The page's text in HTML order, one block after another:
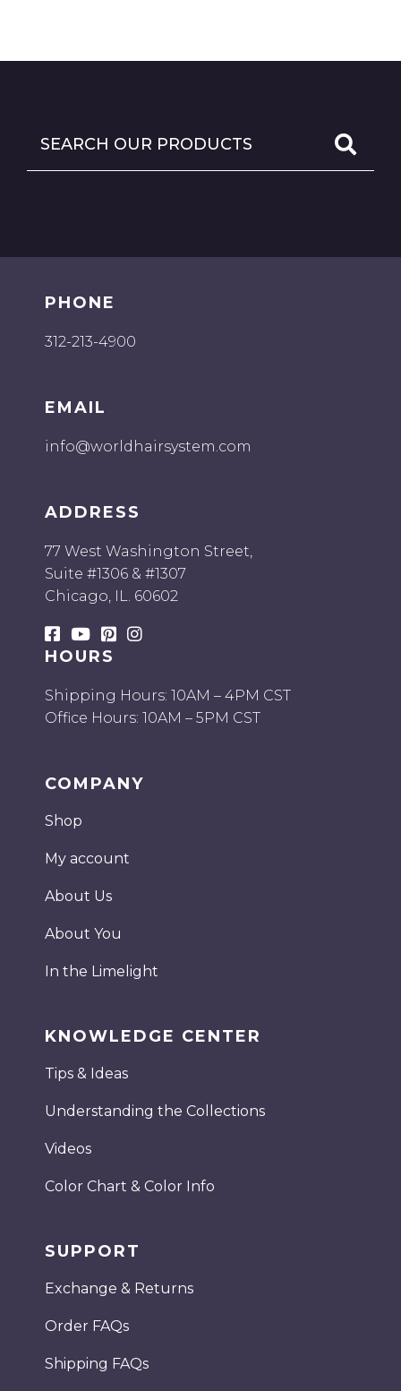
PHONE
312-213-4900
EMAIL
info@worldhairsystem.com
ADDRESS
77 West Washington Street,
Suite #1306 & #1307
Chicago, IL. 60602
HOURS
Shipping Hours: 10AM – 4PM CST
Office Hours: 10AM – 5PM CST
COMPANY
Shop
My account
About Us
About You
In the Limelight
KNOWLEDGE CENTER
Tips & Ideas
Understanding the Collections
Videos
Color Chart & Color Info
SUPPORT
Exchange & Returns
Order FAQs
Shipping FAQs